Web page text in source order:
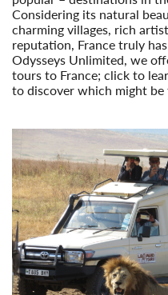
Considering its natural
charming villages, rich
reputation, France truly
Odysseys Unlimited, we
tours to France; click to
to discover which might